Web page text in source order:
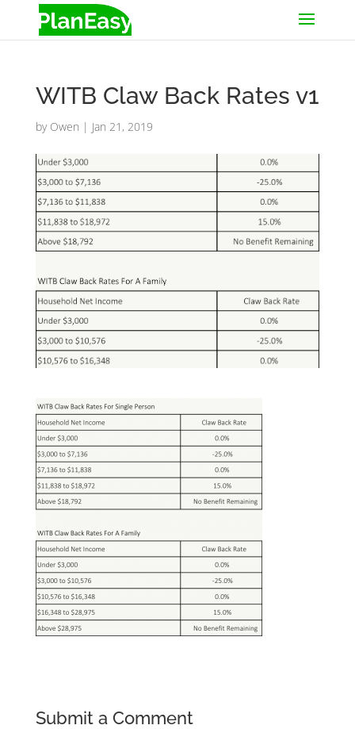
WITB Claw Back Rates v1
by Owen | Jan 21, 2019
Submit a Comment